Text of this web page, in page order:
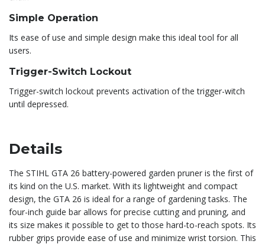
Simple Operation
Its ease of use and simple design make this ideal tool for all
users.
Trigger-Switch Lockout
Trigger-switch lockout prevents activation of the trigger-witch
until depressed.
Details
The STIHL GTA 26 battery-powered garden pruner is the first of
its kind on the U.S. market. With its lightweight and compact
design, the GTA 26 is ideal for a range of gardening tasks. The
four-inch guide bar allows for precise cutting and pruning, and
its size makes it possible to get to those hard-to-reach spots. Its
rubber grips provide ease of use and minimize wrist torsion. This